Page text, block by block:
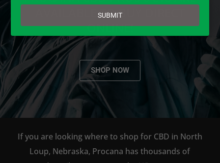
AVAILABLE TO BUY DIRECT
ONLINE!
SHOP NOW
If you are looking where to shop for CBD in North
Loup, Nebraska, Procana has thousands of
email
SUBMIT